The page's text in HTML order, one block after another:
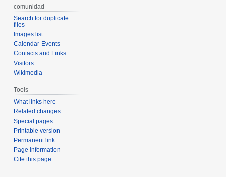
comunidad
Search for duplicate
files
Images list
Calendar-Events
Contacts and Links
Visitors
Wikimedia
Tools
What links here
Related changes
Special pages
Printable version
Permanent link
Page information
Cite this page